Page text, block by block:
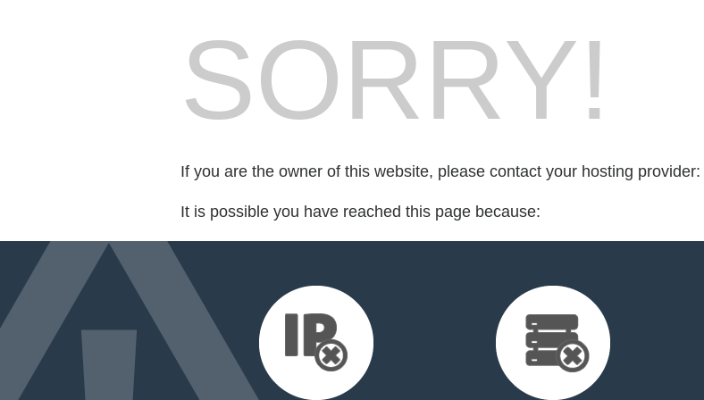
SORRY!
If you are the owner of this website, please contact your hosting provider:
It is possible you have reached this page because: